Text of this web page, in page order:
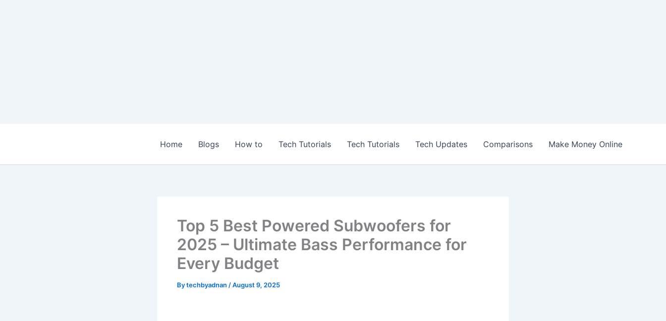
Home Blogs How to Tech Tutorials Tech Tutorials Tech Updates Comparisons Make Money Online
Top 5 Best Powered Subwoofers for
2025 – Ultimate Bass Performance for
Every Budget
Bytechbyadnan /August 9, 2025